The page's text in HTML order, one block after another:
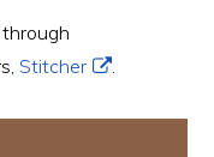
Stitcher .